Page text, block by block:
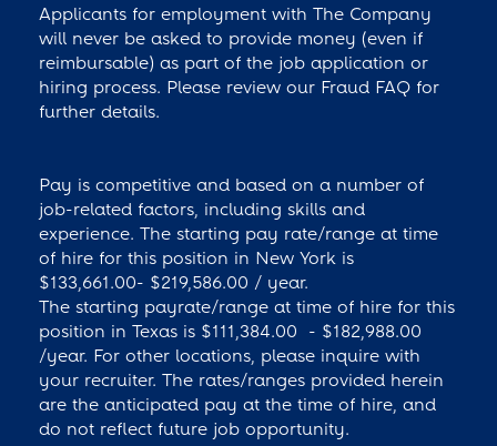
Applicants for employment with The Company
will never be asked to provide money (even if
reimbursable) as part of the job application or
hiring process. Please review our Fraud FAQ for
further details.
Pay is competitive and based on a number of
job-related factors, including skills and
experience. The starting pay rate/range at time
of hire for this position in New York is
$133,661.00- $219,586.00 / year.
The starting payrate/range at time of hire for this
position in Texas is $111,384.00 - $182,988.00
/year. For other locations, please inquire with
your recruiter. The rates/ranges provided herein
are the anticipated pay at the time of hire, and
do not reflect future job opportunity.